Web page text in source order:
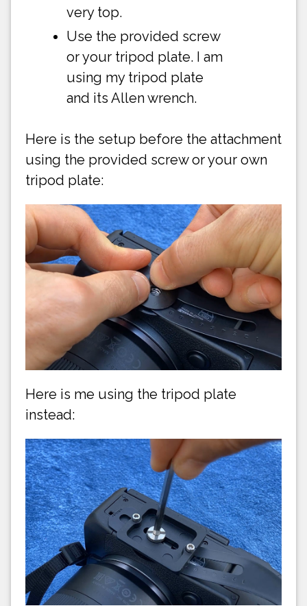
very top.
Use the provided screw
or your tripod plate. I am
using my tripod plate
and its Allen wrench.
Here is the setup before the attachment
using the provided screw or your own
tripod plate:
Here is me using the tripod plate
instead: